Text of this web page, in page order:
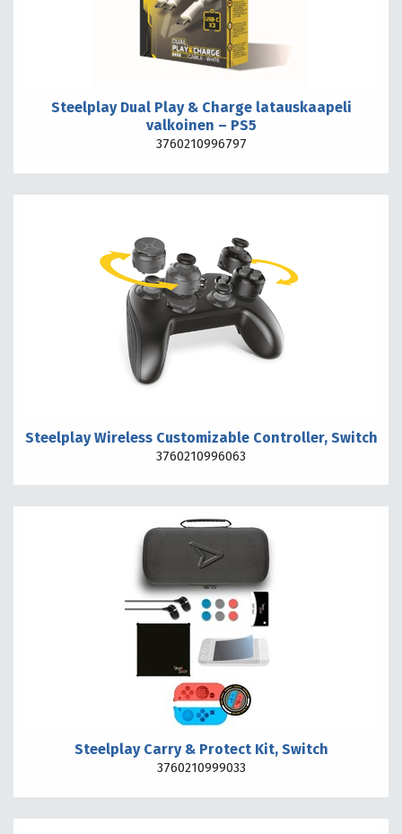
Steelplay Dual Play & Charge latauskaapeli
valkoinen – PS5
3760210996797
Steelplay Wireless Customizable Controller, Switch
3760210996063
Steelplay Carry & Protect Kit, Switch
3760210999033